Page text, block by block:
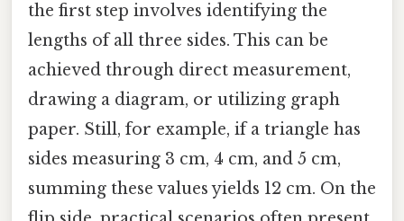
the first step involves identifying the
lengths of all three sides. This can be
achieved through direct measurement,
drawing a diagram, or utilizing graph
paper. Still, for example, if a triangle has
sides measuring 3 cm, 4 cm, and 5 cm,
summing these values yields 12 cm. On the